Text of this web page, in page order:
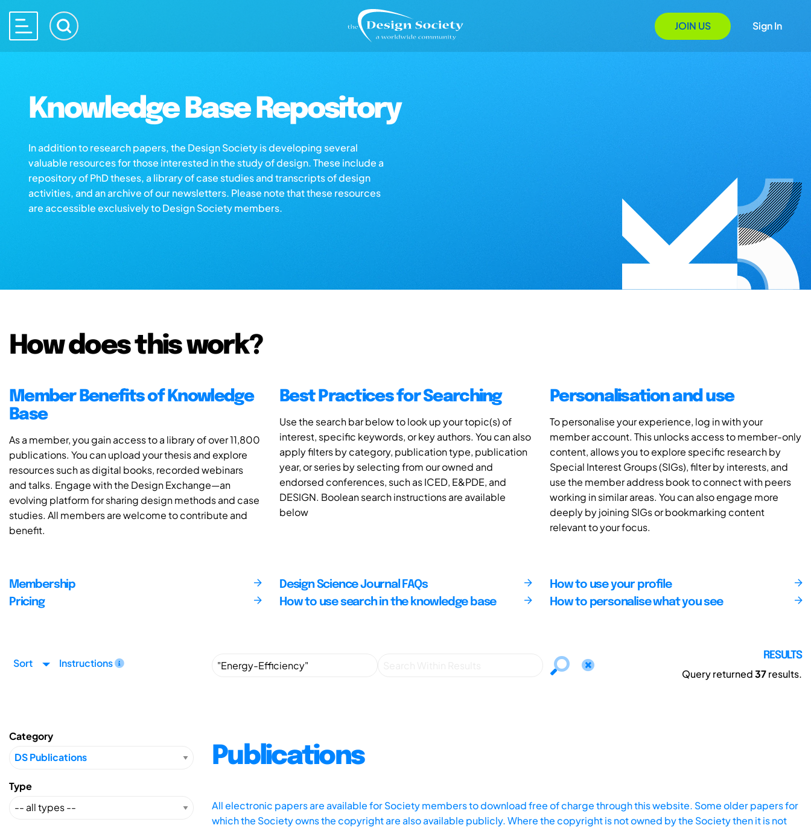
JOIN US Sign In
Knowledge Base Repository
In addition to research papers, the Design Society is developing several
valuable resources for those interested in the study of design. These include a
repository of PhD theses, a library of case studies and transcripts of design
activities, and an archive of our newsletters. Please note that these resources
are accessible exclusively to Design Society members.
How does this work?
Member Benefits of Knowledge
Base
As a member, you gain access to a library of over 11,800
publications. You can upload your thesis and explore
resources such as digital books, recorded webinars
and talks. Engage with the Design Exchange—an
evolving platform for sharing design methods and case
studies. All members are welcome to contribute and
benefit.
Best Practices for Searching
Use the search bar below to look up your topic(s) of
interest, specific keywords, or key authors. You can also
apply filters by category, publication type, publication
year, or series by selecting from our owned and
endorsed conferences, such as ICED, E&PDE, and
DESIGN. Boolean search instructions are available
below
Personalisation and use
To personalise your experience, log in with your
member account. This unlocks access to member-only
content, allows you to explore specific research by
Special Interest Groups (SIGs), filter by interests, and
use the member address book to connect with peers
working in similar areas. You can also engage more
deeply by joining SIGs or bookmarking content
relevant to your focus.
Membership
Pricing
Design Science Journal FAQs
How to use search in the knowledge base
How to use your profile
How to personalise what you see
Sort Instructions
RESULTS
Query returned37results.
Category
Type
Publications
All electronic papers are available for Society members to download free of charge through this website. Some older papers for
which the Society owns the copyright are also available publicly. Where the copyright is not owned by the Society then it is not